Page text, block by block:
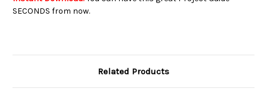
SECONDS from now.
Related Products